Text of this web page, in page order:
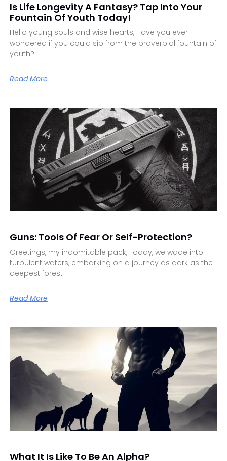
Is Life Longevity A Fantasy? Tap Into Your
Fountain Of Youth Today!
Hello young souls and wise hearts, Have you ever
wondered if you could sip from the proverbial fountain of
youth?
Read More
Guns: Tools Of Fear Or Self-Protection?
Greetings, my indomitable pack, Today, we wade into
turbulent waters, embarking on a journey as dark as the
deepest forest
Read More
What It Is Like To Be An Alpha?